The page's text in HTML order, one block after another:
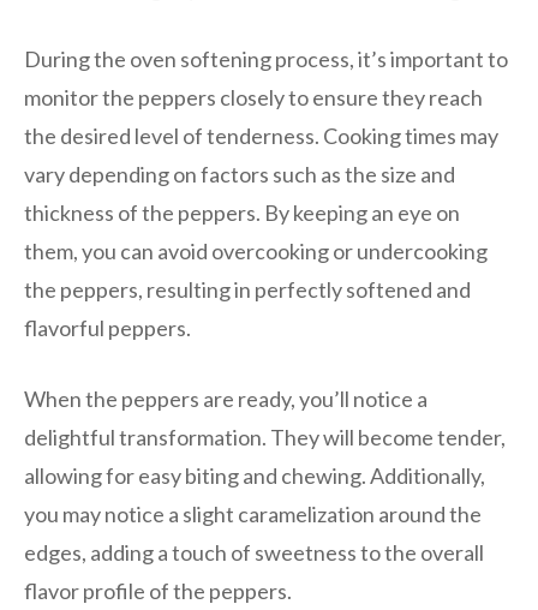
During the oven softening process, it’s important to
monitor the peppers closely to ensure they reach
the desired level of tenderness. Cooking times may
vary depending on factors such as the size and
thickness of the peppers. By keeping an eye on
them, you can avoid overcooking or undercooking
the peppers, resulting in perfectly softened and
flavorful peppers.
When the peppers are ready, you’ll notice a
delightful transformation. They will become tender,
allowing for easy biting and chewing. Additionally,
you may notice a slight caramelization around the
edges, adding a touch of sweetness to the overall
flavor profile of the peppers.